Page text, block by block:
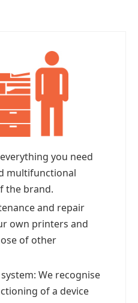
you need
multifunctional
the brand.
and repair
own printers and
of other
We recognise
of a device